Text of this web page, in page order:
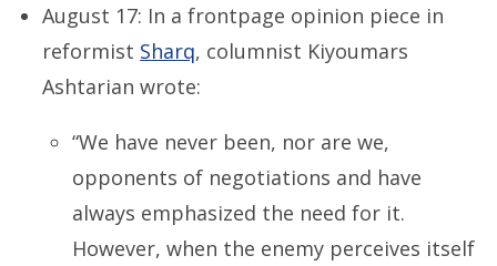
August 17: In a frontpage opinion piece in
reformist Sharq, columnist Kiyoumars
Ashtarian wrote:
“We have never been, nor are we,
opponents of negotiations and have
always emphasized the need for it.
However, when the enemy perceives itself